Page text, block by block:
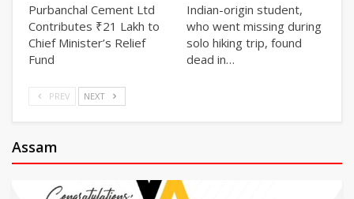
Purbanchal Cement Ltd
Contributes ₹21 Lakh to
Chief Minister’s Relief
Fund
Indian-origin student,
who went missing during
solo hiking trip, found
dead in…
PREV NEXT
Assam